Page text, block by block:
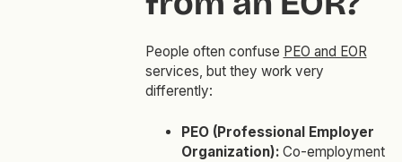
People often confuse PEO and EOR
services, but they work very
differently:
PEO (Professional Employer
Organization):Co-employment